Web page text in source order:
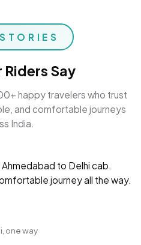
Say
happy travelers who trust
and comfortable journeys
India.
to Delhi cab.
journey all the way.
one way